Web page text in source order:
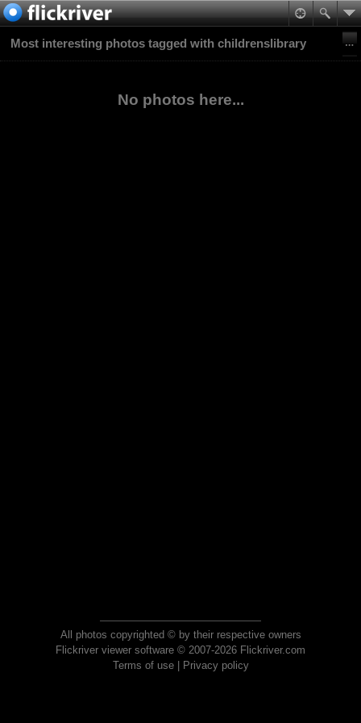
Most interesting photos tagged with childrenslibrary
No photos here...
All photos copyrighted © by their respective owners
Flickriver viewer software © 2007-2026 Flickriver.com
Terms of use| Privacy policy